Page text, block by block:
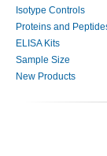
Isotype Controls
Proteins and
ELISA Kits
Sample Size
New Products